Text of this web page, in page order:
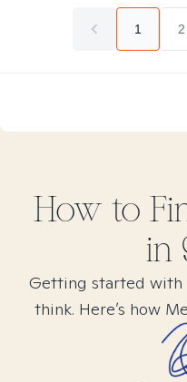
1 2
How to
in
Getting started with
think. Here’s how